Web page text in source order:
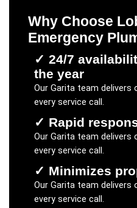
Why Choose
Emergency
✓ 24/7
the year
Our Garitateam delivers
every service call.
✓ Rapid
Our Garitateam delivers
every service call.
✓ Minimizes
Our Garitateam delivers
every service call.